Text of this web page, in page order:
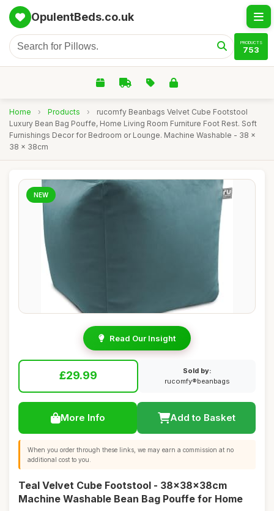
OpulentBeds.co.uk
PRODUCTS
753
Home › Products ›
rucomfy Beanbags Velvet Cube Footstool
Luxury Bean Bag Pouffe, Home Living Room Furniture Foot Rest. Soft
Furnishings Decor for Bedroom or Lounge. Machine Washable - 38 x
38 x 38cm
NEW
Read Our Insight
£29.99
Sold by:
rucomfy®beanbags
More Info Add to Basket
When you order through these links, we may earn a commission at no
additional cost to you.
Teal Velvet Cube Footstool - 38x38x38cm
Machine Washable Bean Bag Pouffe for Home